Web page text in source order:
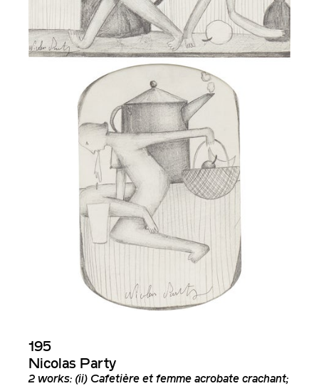
195
Nicolas Party
2 works: (ii) Cafetière et femme acrobate crachant;